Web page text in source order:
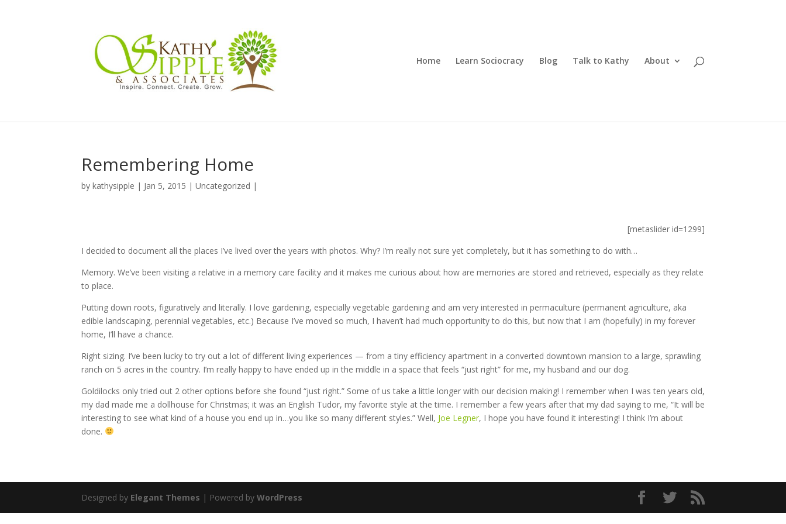
Home Learn Sociocracy Blog Talk to Kathy About
Remembering Home
by kathysipple | Jan 5, 2015 | Uncategorized |
[metaslider id=1299]
I decided to document all the places I’ve lived over the years with photos. Why? I’m really not sure yet completely, but it has something to do with…
Memory. We’ve been visiting a relative in a memory care facility and it makes me curious about how are memories are stored and retrieved, especially as they relate
to place.
Putting down roots, figuratively and literally. I love gardening, especially vegetable gardening and am very interested in permaculture (permanent agriculture, aka
edible landscaping, perennial vegetables, etc.) Because I’ve moved so much, I haven’t had much opportunity to do this, but now that I am (hopefully) in my forever
home, I’ll have a chance.
Right sizing. I’ve been lucky to try out a lot of different living experiences — from a tiny efficiency apartment in a converted downtown mansion to a large, sprawling
ranch on 5 acres in the country. I’m really happy to have ended up in the middle in a space that feels “just right” for me, my husband and our dog.
Goldilocks only tried out 2 other options before she found “just right.” Some of us take a little longer with our decision making! I remember when I was ten years old,
my dad made me a dollhouse for Christmas; it was an English Tudor, my favorite style at the time. I remember a few years after that my dad saying to me, “It will be
interesting to see what kind of a house you end up in…you like so many different styles.” Well, Joe Legner, I hope you have found it interesting! I think I’m about
done.
Designed by Elegant Themes | Powered by WordPress